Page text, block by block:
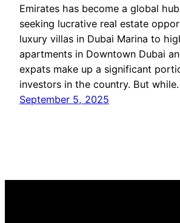
Emirates has become a global
seeking lucrative real estate
luxury villas in Dubai Marina to
apartments in Downtown Dubai
expats make up a significant
investors in the country. But
September 5, 2025